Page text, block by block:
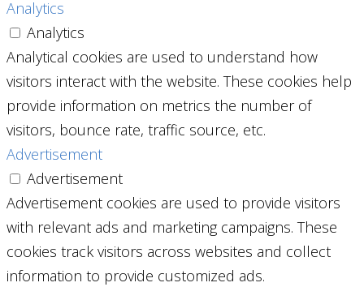
Analytics
Analytics
Analytical cookies are used to understand how
visitors interact with the website. These cookies help
provide information on metrics the number of
visitors, bounce rate, traffic source, etc.
Advertisement
Advertisement
Advertisement cookies are used to provide visitors
with relevant ads and marketing campaigns. These
cookies track visitors across websites and collect
information to provide customized ads.